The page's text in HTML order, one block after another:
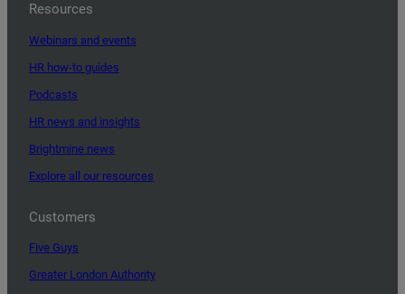
Resources
Webinars and events
HR how-to guides
Podcasts
HR news and insights
Brightmine news
Explore all our resources
Customers
Five Guys
Greater London Authority